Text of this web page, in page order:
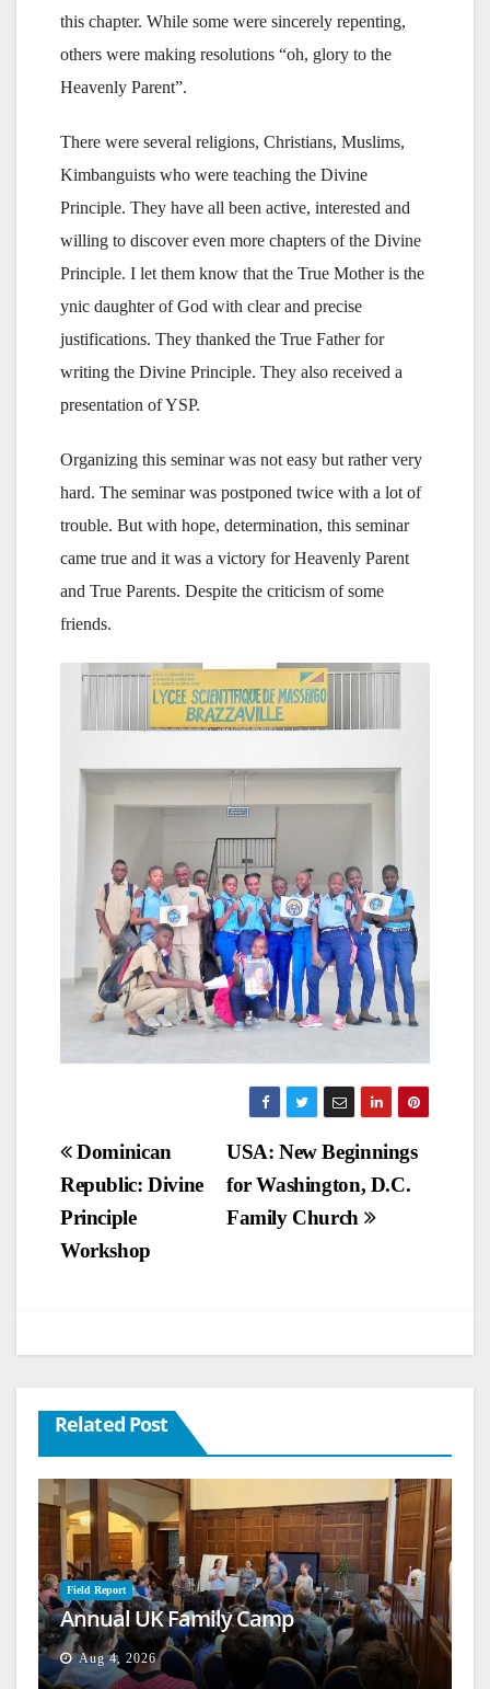
this chapter. While some were sincerely repenting,
others were making resolutions “oh, glory to the
Heavenly Parent”.
There were several religions, Christians, Muslims,
Kimbanguists who were teaching the Divine
Principle. They have all been active, interested and
willing to discover even more chapters of the Divine
Principle. I let them know that the True Mother is the
ynic daughter of God with clear and precise
justifications. They thanked the True Father for
writing the Divine Principle. They also received a
presentation of YSP.
Organizing this seminar was not easy but rather very
hard. The seminar was postponed twice with a lot of
trouble. But with hope, determination, this seminar
came true and it was a victory for Heavenly Parent
and True Parents. Despite the criticism of some
friends.
Post
navigation
USA: New Beginnings
for Washington, D.C.
Family Church
Dominican
Republic: Divine
Principle
Workshop
Related Post
Field Report
Annual UK Family Camp
Aug 4, 2026